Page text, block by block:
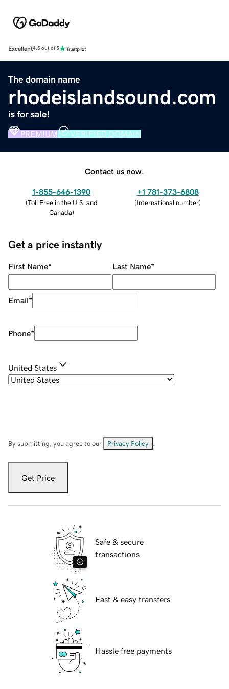
Excellent4.5 out of 5
The domain name
rhodeislandsound.com
is for sale!
PREMIUM VERIFIED DOMAIN
Contact us now.
1-855-646-1390
(Toll Free in the U.S. and
Canada)
+1 781-373-6808
(International number)
Get a price instantly
First Name* Last Name*
Email*
Phone*
United States
By submitting, you agree to our Privacy Policy
Get Price
Safe & secure
transactions
Fast & easy transfers
Hassle free payments